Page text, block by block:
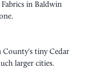
Fabrics in Baldwin
County's tiny Cedar
larger cities.